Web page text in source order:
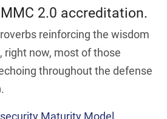
2.0 accreditation.
reinforcing the wisdom
right now, most of those
throughout the defense
Maturity Model